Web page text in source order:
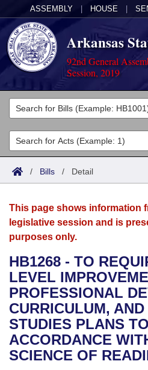
ASSEMBLY HOUSE
Arkansas
92nd General
Session, 2019
Legislators
List All
Search
Committees
Joint
House
Bills in House Committees
Bills in Senate Committees
Bills in Joint Committees
Acts
Search by Range
Advanced Search
Bills
Search by Range
Advanced Search
Recent Activities
Recently Filed
Personalized Bill Tracking
Calendars
Meetings and Events
Bills on Committee
House
Senate
House Budget
Arkansas Law
Arkansas Code and
Uncodified Historic
Governor's Veto List
Budget
Search Center
/ Bills / Detail
This page shows information
legislative session and is
purposes only.
HB1268 - TO
LEVEL
PROFESSIONAL
CURRICULUM,
STUDIES PLANS
ACCORDANCE
SCIENCE OF